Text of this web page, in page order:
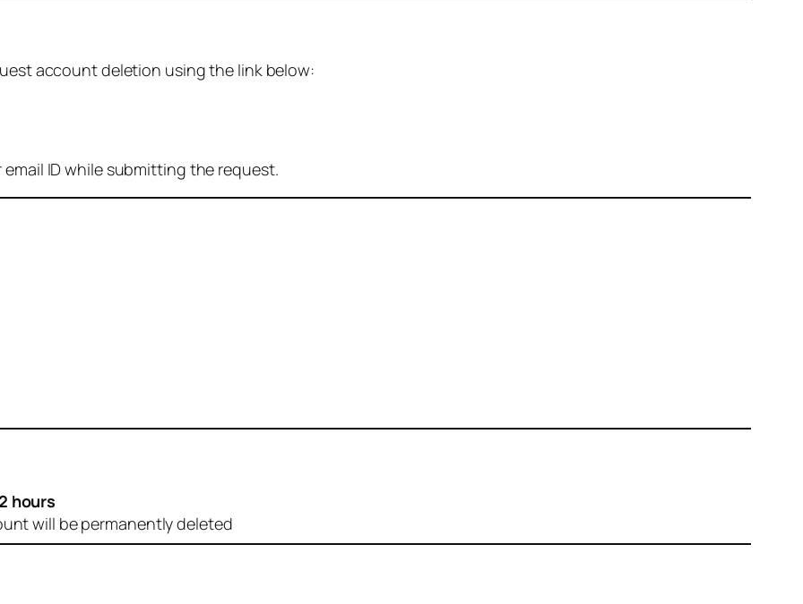
account deletion using the link below:
ID while submitting the request.
hours
will be permanently deleted